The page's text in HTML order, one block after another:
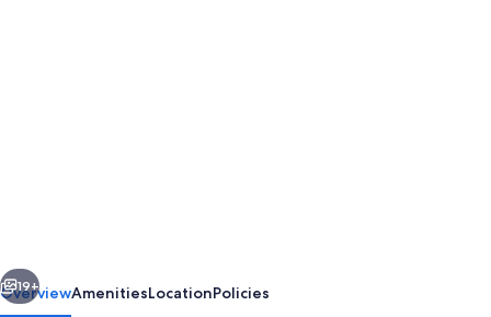
Next
19+
OverviewAmenitiesLocationPolicies